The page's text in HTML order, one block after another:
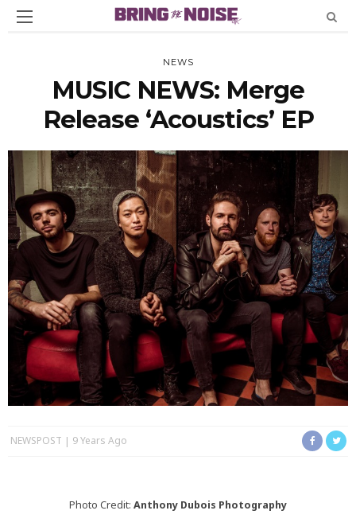
NEWS
MUSIC NEWS: Merge
Release ‘Acoustics’ EP
NEWSPOST 9 Years Ago
Photo Credit: Anthony Dubois Photography